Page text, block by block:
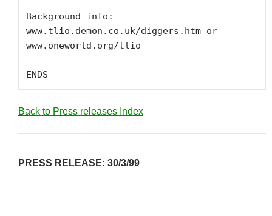
Background info:
www.tlio.demon.co.uk/diggers.htm or
www.oneworld.org/tlio
ENDS
Back to Press releases Index
PRESS RELEASE: 30/3/99